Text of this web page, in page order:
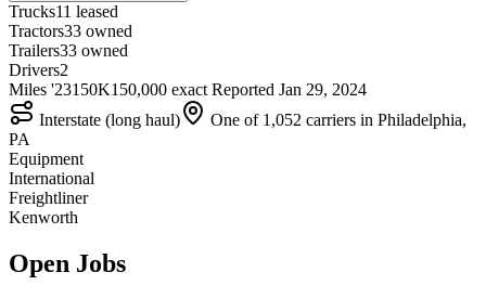
Trucks11 leased
Tractors33 owned
Trailers33 owned
Drivers2
Miles '23150K150,000 exact Reported Jan 29, 2024
Interstate (long haul)
One of 1,052 carriers in Philadelphia,
PA
Equipment
International
Freightliner
Kenworth
Open Jobs